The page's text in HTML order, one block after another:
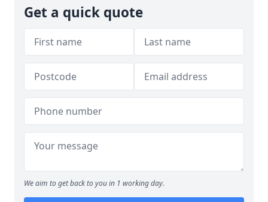
Get a quick quote
We aim to get back to you in 1 working day.